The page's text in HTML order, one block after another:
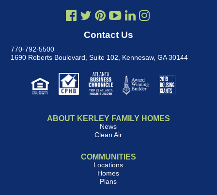
Contact Us
770-792-5500
1690 Roberts Boulevard, Suite 102
Kennesaw, GA 30144
ABOUT KERLEY FAMILY HOMES
News
Clean Air
COMMUNITIES
Locations
Homes
Plans